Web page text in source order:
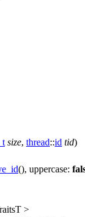
size, thread::id tid)
(), uppercase:
>